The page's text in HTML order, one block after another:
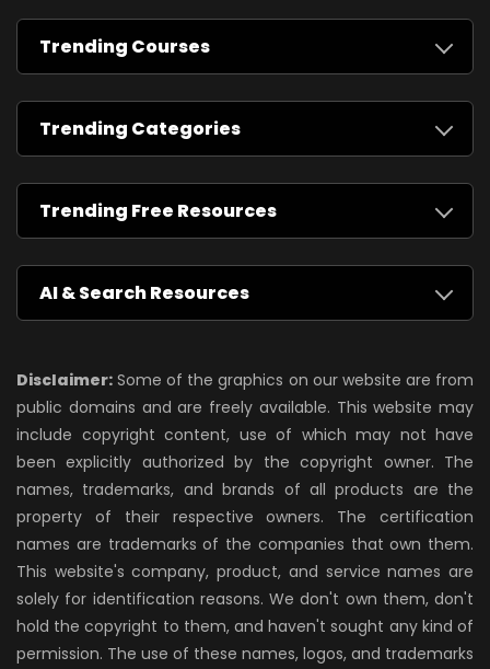
Trending Courses
Trending Categories
Trending Free Resources
AI & Search Resources
Disclaimer: Some of the graphics on our website are from
public domains and are freely available. This website may
include copyright content, use of which may not have
been explicitly authorized by the copyright owner. The
names, trademarks, and brands of all products are the
property of their respective owners. The certification
names are trademarks of the companies that own them.
This website's company, product, and service names are
solely for identification reasons. We don't own them, don't
hold the copyright to them, and haven't sought any kind of
permission. The use of these names, logos, and trademarks